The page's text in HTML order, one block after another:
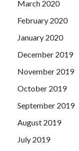
March 2020
February 2020
January 2020
December 2019
November 2019
October 2019
September 2019
August 2019
July 2019